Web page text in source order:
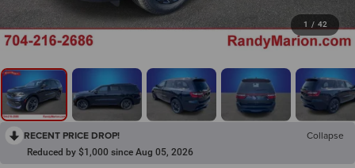
1 / 42
RECENT PRICE DROP! Collapse
Reduced by $1,000 since Aug 05, 2026